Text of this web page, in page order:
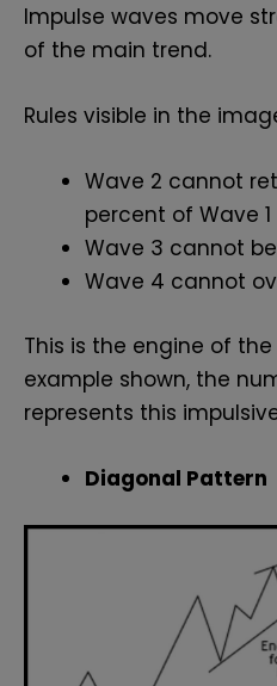
Impulse waves move
of the main trend.
Rules visible in the
Wave 2 cannot
percent of Wave 1
Wave 3 cannot
Wave 4 cannot
This is the engine of
example shown, the
represents this
Diagonal Pattern